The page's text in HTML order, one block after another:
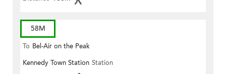
58M
To Bel-Air on the Peak
Kennedy Town Station Station